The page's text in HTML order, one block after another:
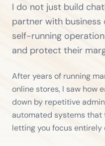
I do not just build
partner with
self-running
and protect their
After years of running
online stores, I saw how
down by repetitive
automated systems that
letting you focus entirely